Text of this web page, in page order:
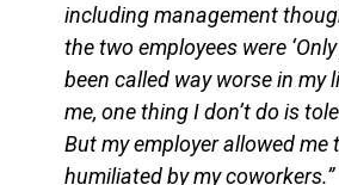
including management
the two employees were ‘Only
been called way worse in my
me, one thing I don’t do is
But my employer allowed me
humiliated by my coworkers.”